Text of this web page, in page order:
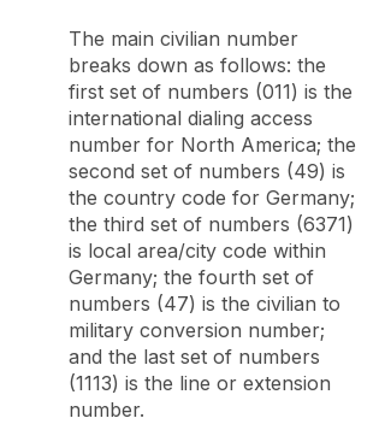
The main civilian number
breaks down as follows: the
first set of numbers (011) is the
international dialing access
number for North America; the
second set of numbers (49) is
the country code for Germany;
the third set of numbers (6371)
is local area/city code within
Germany; the fourth set of
numbers (47) is the civilian to
military conversion number;
and the last set of numbers
(1113) is the line or extension
number.